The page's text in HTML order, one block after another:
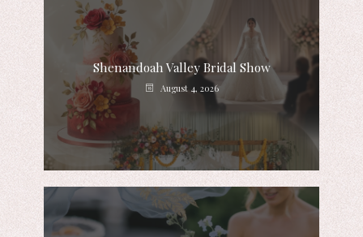
Shenandoah Valley Bridal Show
August 4, 2026